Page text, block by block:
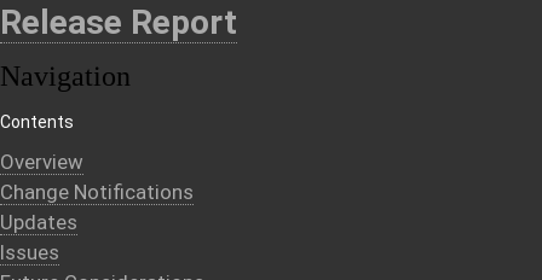
Release Report
Navigation
Contents
Overview
Change Notifications
Updates
Issues